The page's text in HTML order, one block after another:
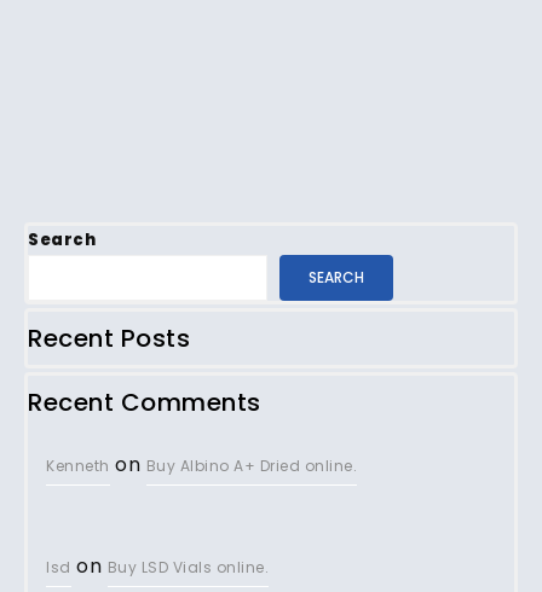
Search
SEARCH
Recent Posts
Recent Comments
Kenneth on Buy Albino A+ Dried online.
lsd on Buy LSD Vials online.